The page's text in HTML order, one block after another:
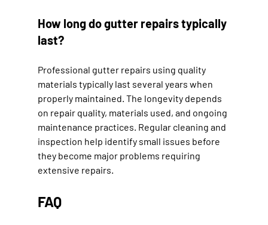
How long do gutter repairs typically
last?
Professional gutter repairs using quality
materials typically last several years when
properly maintained. The longevity depends
on repair quality, materials used, and ongoing
maintenance practices. Regular cleaning and
inspection help identify small issues before
they become major problems requiring
extensive repairs.
FAQ